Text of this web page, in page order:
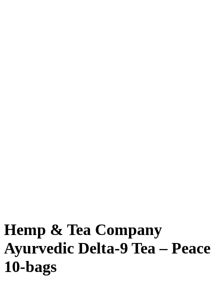
Hemp & Tea Company
Ayurvedic Delta-9 Tea – Peace
10-bags